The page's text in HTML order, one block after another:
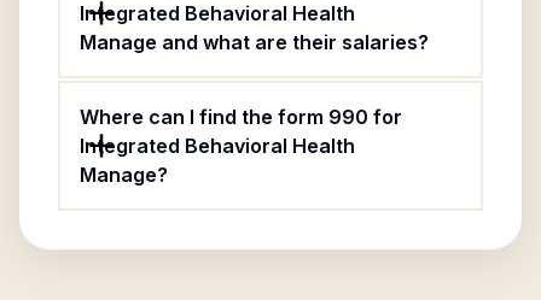
Integrated Behavioral Health
Manage and what are their salaries?
Where can I find the form 990 for
Integrated Behavioral Health
Manage?